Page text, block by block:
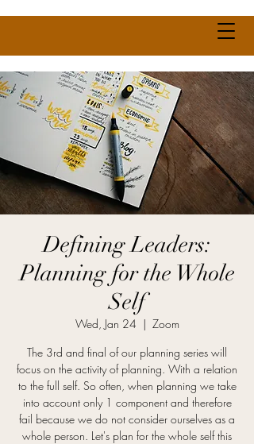
Defining Leaders:
Planning for the Whole
Self
Wed, Jan 24
  |
Zoom
The 3rd and final of our planning series will
focus on the activity of planning. With a relation
to the full self. So often, when planning we take
into account only 1 component and therefore
fail because we do not consider ourselves as a
whole person. Let's plan for the whole self this